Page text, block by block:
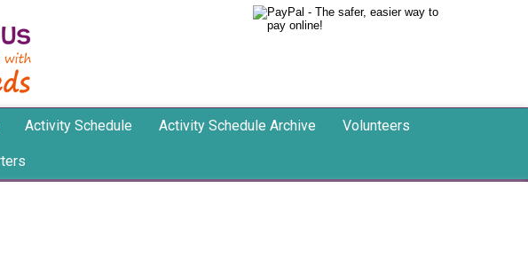
Activity Schedule Activity Schedule Archive Volunteers